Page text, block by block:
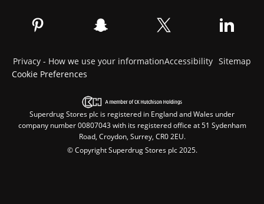
Privacy - How we use your informationAccessibility Sitemap
Cookie Preferences
Superdrug Stores plc is registered in England and Wales under
company number 00807043 with its registered office at 51 Sydenham
Road, Croydon, Surrey, CR0 2EU.
© Copyright Superdrug Stores plc 2025.